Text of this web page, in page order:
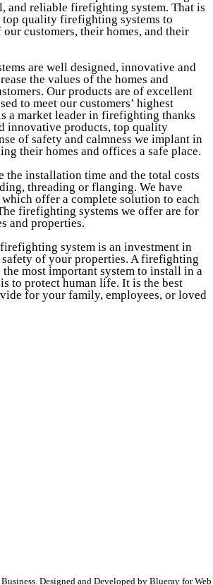
and reliable firefighting system. That is
top quality firefighting systems to
customers, their homes, and their
are well designed, innovative and
the values of the homes and
Our products are of excellent
to meet our customers’ highest
a market leader in firefighting thanks
innovative products, top quality
of safety and calmness we implant in
their homes and offices a safe place.
the installation time and the total costs
threading or flanging. We have
offer a complete solution to each
firefighting systems we offer are for
and properties.
system is an investment in
of your properties. A firefighting
most important system to install in a
to protect human life. It is the best
for your family, employees, or loved
Designed and Developed by Blueray for Web